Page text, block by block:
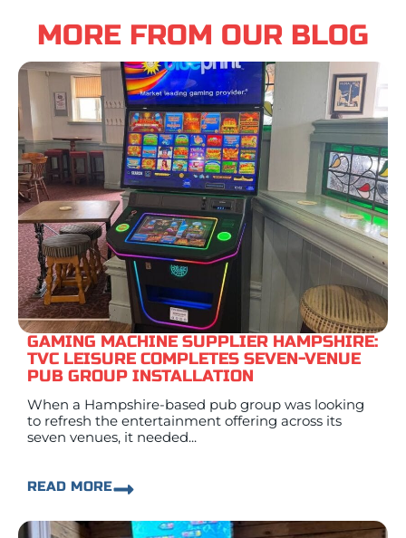
MORE FROM OUR BLOG
GAMING MACHINE SUPPLIER HAMPSHIRE:
TVC LEISURE COMPLETES SEVEN-VENUE
PUB GROUP INSTALLATION
When a Hampshire-based pub group was looking
to refresh the entertainment offering across its
seven venues, it needed...
READ MORE